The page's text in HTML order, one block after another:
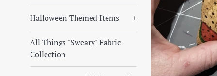
Halloween Themed Items +
All Things "Sweary" Fabric
Collection